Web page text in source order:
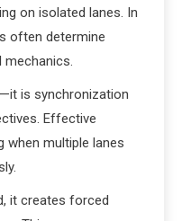
on isolated lanes. In
often determine
mechanics.
is synchronization
Effective
when multiple lanes
it creates forced